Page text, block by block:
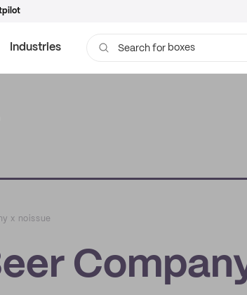
Industries Search for bags
x noissue